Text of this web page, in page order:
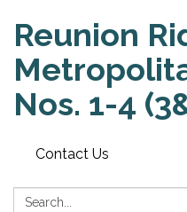
Reunion
Nos. 1-4
Contact Us
Search: